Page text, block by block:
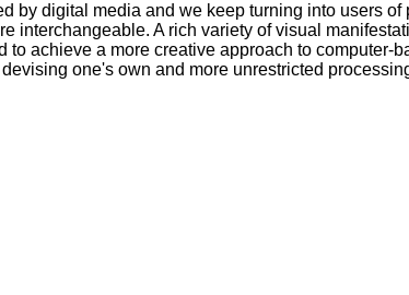
digital media and we keep turning into users
interchangeable. A rich variety of visual
achieve a more creative approach to computer-
one's own and more unrestricted